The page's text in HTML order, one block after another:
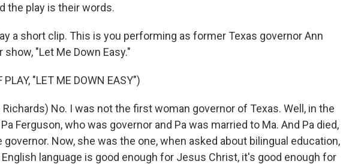
the play is their words.
a short clip. This is you performing as former Texas governor Ann
show, "Let Me Down Easy."
PLAY, "LET ME DOWN EASY")
Richards) No. I was not the first woman governor of Texas. Well, in the
Ferguson, who was governor and Pa was married to Ma. And Pa died,
governor. Now, she was the one, when asked about bilingual education,
language is good enough for Jesus Christ, it's good enough for